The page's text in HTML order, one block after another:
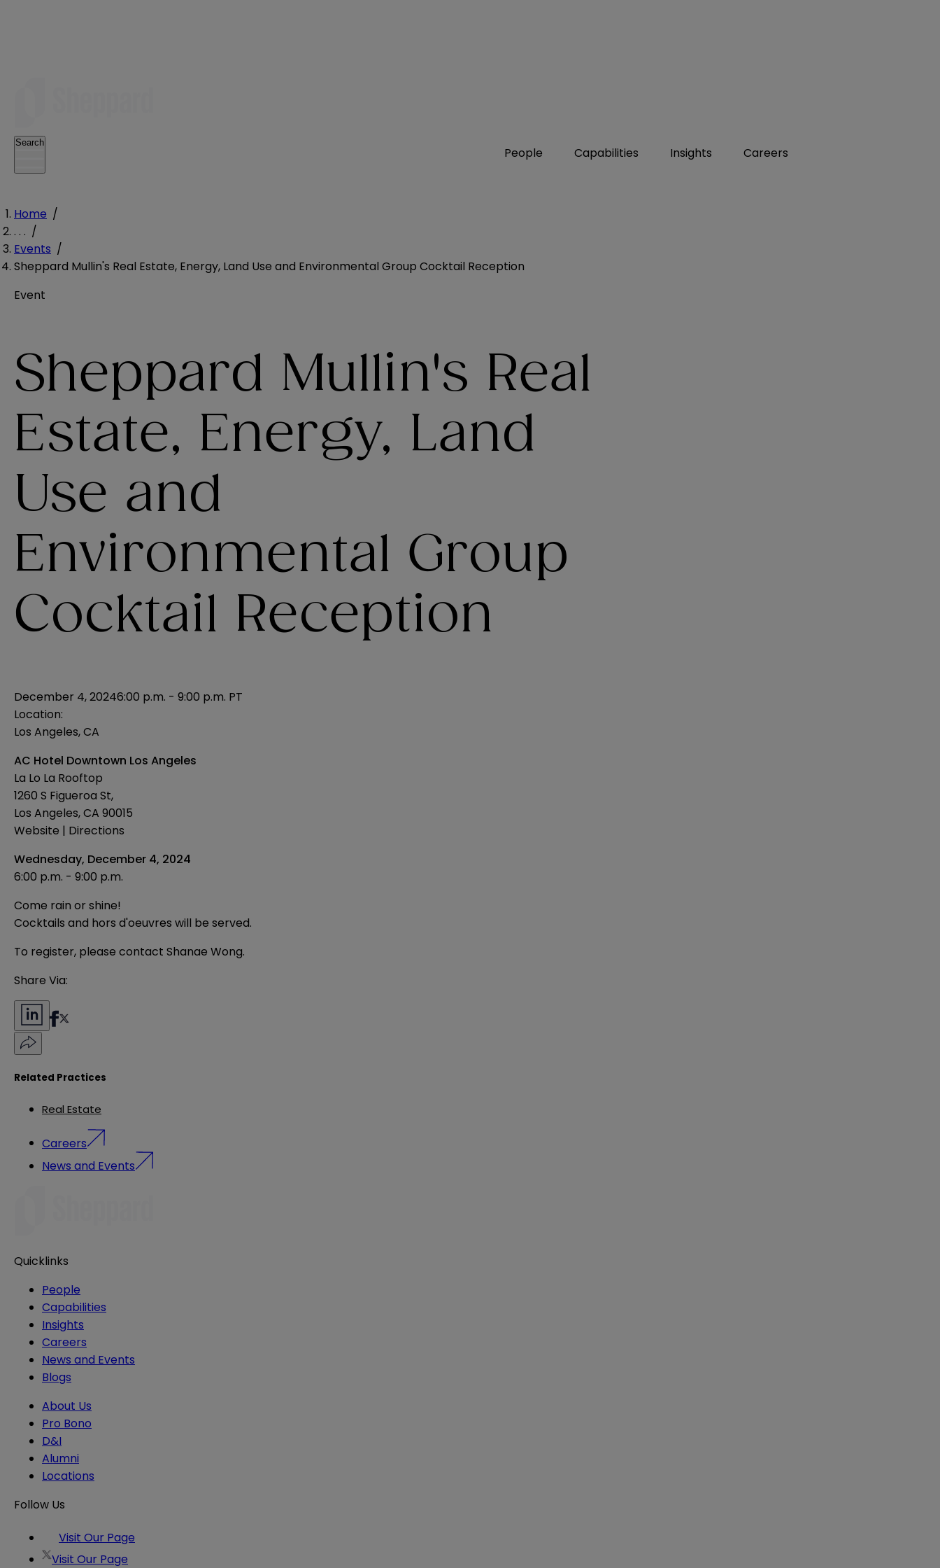
People Capabilities Insights Careers
Search
Home /
. . . /
Events /
Sheppard Mullin's Real Estate, Energy, Land Use and Environmental Group Cocktail Reception
Event
Sheppard Mullin's Real
Estate, Energy, Land
Use and
Environmental Group
Cocktail Reception
December 4, 20246:00 p.m. - 9:00 p.m. PT
Location:
Los Angeles, CA
AC Hotel Downtown Los Angeles
La Lo La Rooftop
1260 S Figueroa St,
Los Angeles, CA 90015
Website | Directions
Wednesday, December 4, 2024
6:00 p.m. - 9:00 p.m.
Come rain or shine!
Cocktails and hors d'oeuvres will be served.
To register, please contact Shanae Wong.
Share Via:
Related Practices
Real Estate
Careers
News and Events
Quicklinks
People
Capabilities
Insights
Careers
News and Events
Blogs
About Us
Pro Bono
D&I
Alumni
Locations
Follow Us
Visit Our Page
Visit Our Page